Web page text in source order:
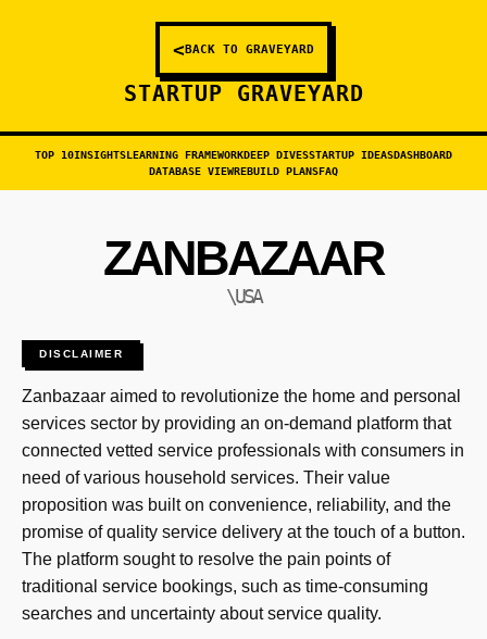
<BACK TO GRAVEYARD
STARTUP GRAVEYARD
TOP 10INSIGHTSLEARNING FRAMEWORKDEEP DIVESSTARTUP IDEASDASHBOARD
DATABASE VIEWREBUILD PLANSFAQ
ZANBAZAAR
\USA
DISCLAIMER
Zanbazaar aimed to revolutionize the home and personal
services sector by providing an on-demand platform that
connected vetted service professionals with consumers in
need of various household services. Their value
proposition was built on convenience, reliability, and the
promise of quality service delivery at the touch of a button.
The platform sought to resolve the pain points of
traditional service bookings, such as time-consuming
searches and uncertainty about service quality.